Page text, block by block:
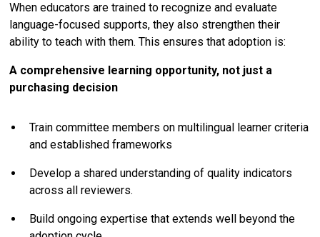
When educators are trained to recognize and evaluate
language-focused supports, they also strengthen their
ability to teach with them. This ensures that adoption is:
A comprehensive learning opportunity, not just a
purchasing decision
Train committee members on multilingual learner criteria
and established frameworks
Develop a shared understanding of quality indicators
across all reviewers.
Build ongoing expertise that extends well beyond the